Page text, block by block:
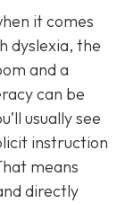
it comes
dyslexia, the
and a
can be
usually see
instruction
means
directly